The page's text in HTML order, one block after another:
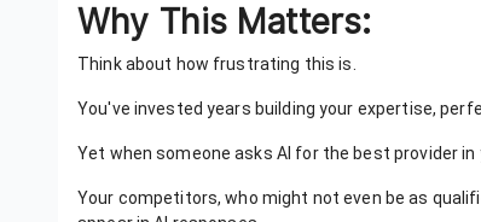
Why This Matters:
Think about how frustrating this is.
You've invested years building your expertise,
Yet when someone asks AI for the best provider in
Your competitors, who might not even be as